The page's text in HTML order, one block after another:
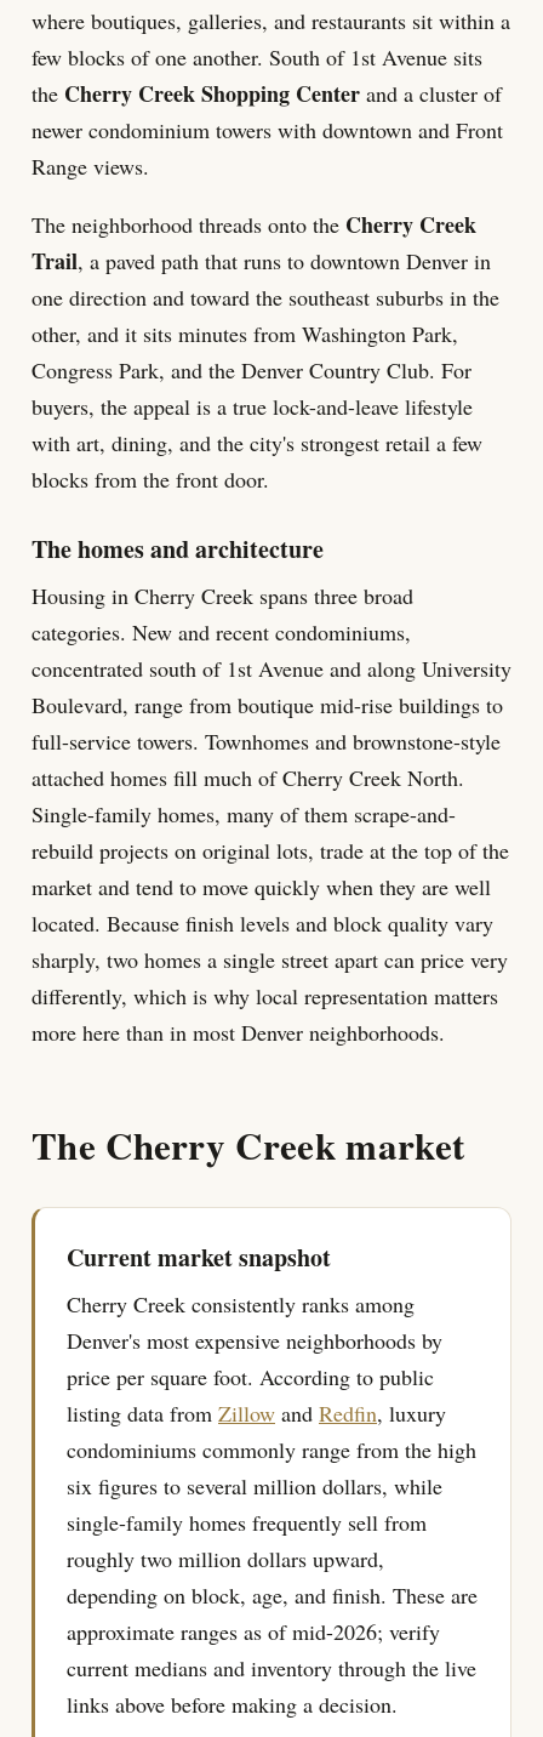
where boutiques, galleries, and restaurants sit within a
few blocks of one another. South of 1st Avenue sits
the Cherry Creek Shopping Center and a cluster of
newer condominium towers with downtown and Front
Range views.
The neighborhood threads onto the Cherry Creek
Trail, a paved path that runs to downtown Denver in
one direction and toward the southeast suburbs in the
other, and it sits minutes from Washington Park,
Congress Park, and the Denver Country Club. For
buyers, the appeal is a true lock-and-leave lifestyle
with art, dining, and the city's strongest retail a few
blocks from the front door.
The homes and architecture
Housing in Cherry Creek spans three broad
categories. New and recent condominiums,
concentrated south of 1st Avenue and along University
Boulevard, range from boutique mid-rise buildings to
full-service towers. Townhomes and brownstone-style
attached homes fill much of Cherry Creek North.
Single-family homes, many of them scrape-and-
rebuild projects on original lots, trade at the top of the
market and tend to move quickly when they are well
located. Because finish levels and block quality vary
sharply, two homes a single street apart can price very
differently, which is why local representation matters
more here than in most Denver neighborhoods.
The Cherry Creek market
Current market snapshot
Cherry Creek consistently ranks among
Denver's most expensive neighborhoods by
price per square foot. According to public
listing data from Zillow and Redfin, luxury
condominiums commonly range from the high
six figures to several million dollars, while
single-family homes frequently sell from
roughly two million dollars upward,
depending on block, age, and finish. These are
approximate ranges as of mid-2026; verify
current medians and inventory through the live
links above before making a decision.